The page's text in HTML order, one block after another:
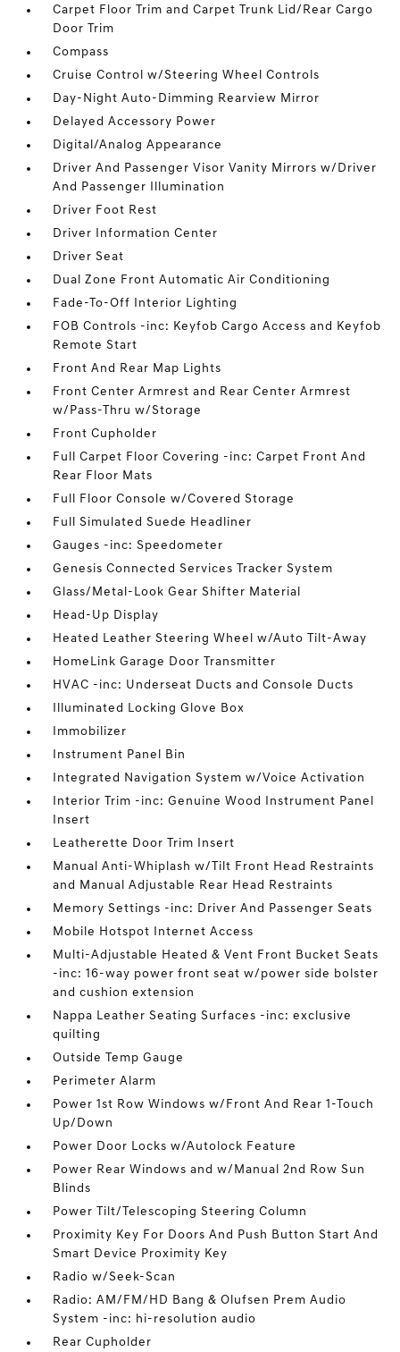
Carpet Floor Trim and Carpet Trunk Lid/Rear Cargo
Door Trim
Compass
Cruise Control w/Steering Wheel Controls
Day-Night Auto-Dimming Rearview Mirror
Delayed Accessory Power
Digital/Analog Appearance
Driver And Passenger Visor Vanity Mirrors w/Driver
And Passenger Illumination
Driver Foot Rest
Driver Information Center
Driver Seat
Dual Zone Front Automatic Air Conditioning
Fade-To-Off Interior Lighting
FOB Controls -inc: Keyfob Cargo Access and Keyfob
Remote Start
Front And Rear Map Lights
Front Center Armrest and Rear Center Armrest
w/Pass-Thru w/Storage
Front Cupholder
Full Carpet Floor Covering -inc: Carpet Front And
Rear Floor Mats
Full Floor Console w/Covered Storage
Full Simulated Suede Headliner
Gauges -inc: Speedometer
Genesis Connected Services Tracker System
Glass/Metal-Look Gear Shifter Material
Head-Up Display
Heated Leather Steering Wheel w/Auto Tilt-Away
HomeLink Garage Door Transmitter
HVAC -inc: Underseat Ducts and Console Ducts
Illuminated Locking Glove Box
Immobilizer
Instrument Panel Bin
Integrated Navigation System w/Voice Activation
Interior Trim -inc: Genuine Wood Instrument Panel
Insert
Leatherette Door Trim Insert
Manual Anti-Whiplash w/Tilt Front Head Restraints
and Manual Adjustable Rear Head Restraints
Memory Settings -inc: Driver And Passenger Seats
Mobile Hotspot Internet Access
Multi-Adjustable Heated & Vent Front Bucket Seats
-inc: 16-way power front seat w/power side bolster
and cushion extension
Nappa Leather Seating Surfaces -inc: exclusive
quilting
Outside Temp Gauge
Perimeter Alarm
Power 1st Row Windows w/Front And Rear 1-Touch
Up/Down
Power Door Locks w/Autolock Feature
Power Rear Windows and w/Manual 2nd Row Sun
Blinds
Power Tilt/Telescoping Steering Column
Proximity Key For Doors And Push Button Start And
Smart Device Proximity Key
Radio w/Seek-Scan
Radio: AM/FM/HD Bang & Olufsen Prem Audio
System -inc: hi-resolution audio
Rear Cupholder